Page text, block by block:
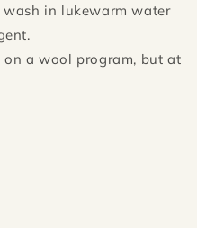
in lukewarm water
a wool program, but at